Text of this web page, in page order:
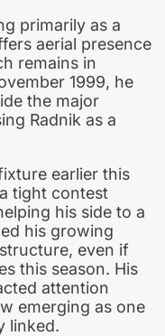
primarily as a
aerial presence
remains in
1999, he
the major
Radnik as a
earlier this
tight contest
his side to a
his growing
even if
this season. His
attention
emerging as one
linked.